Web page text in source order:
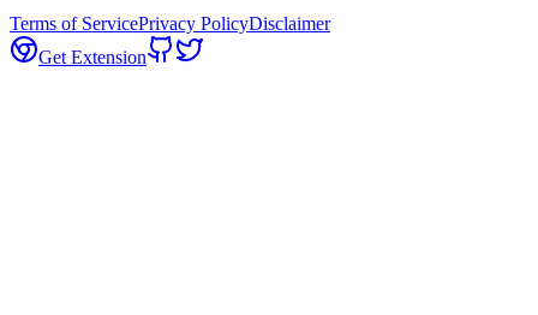
Terms of ServicePrivacy PolicyDisclaimer
Get Extension